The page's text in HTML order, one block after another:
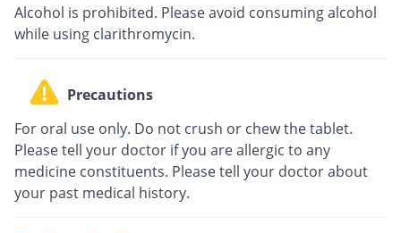
Alcohol is prohibited. Please avoid consuming alcohol
while using clarithromycin.
Precautions
For oral use only. Do not crush or chew the tablet.
Please tell your doctor if you are allergic to any
medicine constituents. Please tell your doctor about
your past medical history.